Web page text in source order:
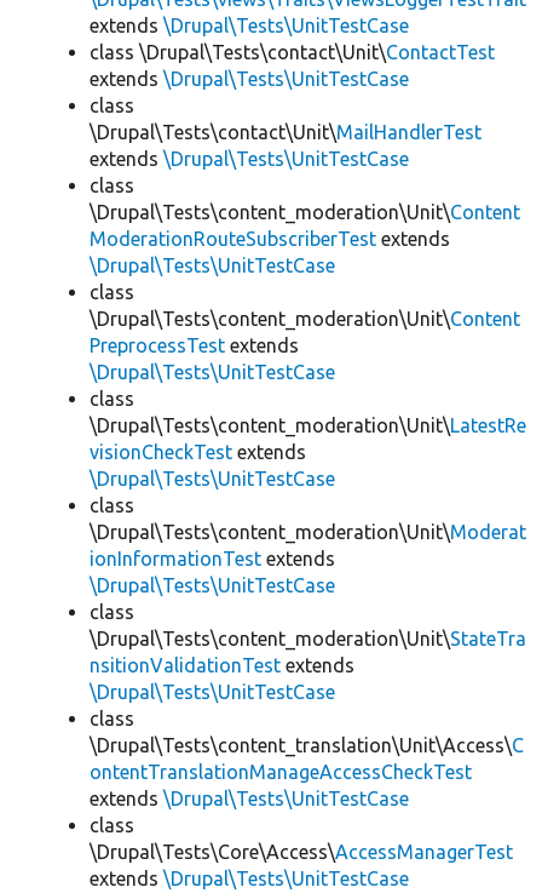
extends \Drupal\Tests\UnitTestCase
class \Drupal\Tests\contact\Unit\ContactTest
extends \Drupal\Tests\UnitTestCase
class
\Drupal\Tests\contact\Unit\MailHandlerTest
extends \Drupal\Tests\UnitTestCase
class
\Drupal\Tests\content_moderation\Unit\Content
ModerationRouteSubscriberTest extends
\Drupal\Tests\UnitTestCase
class
\Drupal\Tests\content_moderation\Unit\Content
PreprocessTest extends
\Drupal\Tests\UnitTestCase
class
\Drupal\Tests\content_moderation\Unit\LatestRe
visionCheckTest extends
\Drupal\Tests\UnitTestCase
class
\Drupal\Tests\content_moderation\Unit\Moderat
ionInformationTest extends
\Drupal\Tests\UnitTestCase
class
\Drupal\Tests\content_moderation\Unit\StateTra
nsitionValidationTest extends
\Drupal\Tests\UnitTestCase
class
\Drupal\Tests\content_translation\Unit\Access\C
ontentTranslationManageAccessCheckTest
extends \Drupal\Tests\UnitTestCase
class
\Drupal\Tests\Core\Access\AccessManagerTest
extends \Drupal\Tests\UnitTestCase